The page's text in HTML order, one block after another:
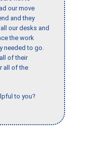
our move
and they
our desks and
the work
needed to go.
of their
all of the
to you?